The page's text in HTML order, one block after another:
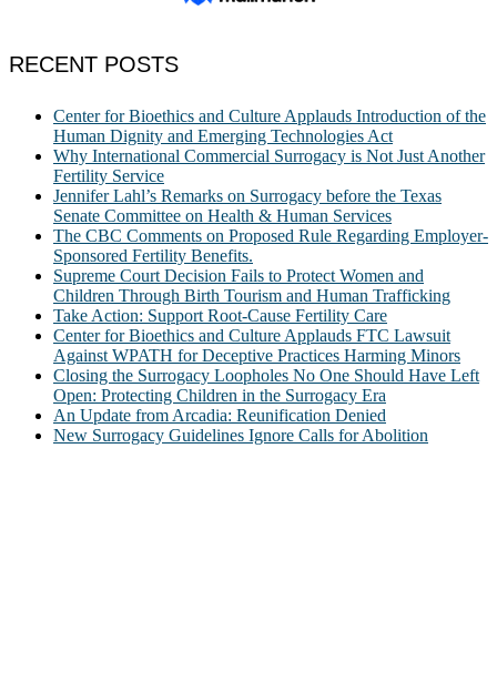
RECENT POSTS
Center for Bioethics and Culture Applauds Introduction of the
Human Dignity and Emerging Technologies Act
Why International Commercial Surrogacy is Not Just Another
Fertility Service
Jennifer Lahl’s Remarks on Surrogacy before the Texas
Senate Committee on Health & Human Services
The CBC Comments on Proposed Rule Regarding Employer-
Sponsored Fertility Benefits.
Supreme Court Decision Fails to Protect Women and
Children Through Birth Tourism and Human Trafficking
Take Action: Support Root-Cause Fertility Care
Center for Bioethics and Culture Applauds FTC Lawsuit
Against WPATH for Deceptive Practices Harming Minors
Closing the Surrogacy Loopholes No One Should Have Left
Open: Protecting Children in the Surrogacy Era
An Update from Arcadia: Reunification Denied
New Surrogacy Guidelines Ignore Calls for Abolition